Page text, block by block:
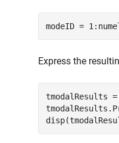
modeID =
Express the
tmodalResults